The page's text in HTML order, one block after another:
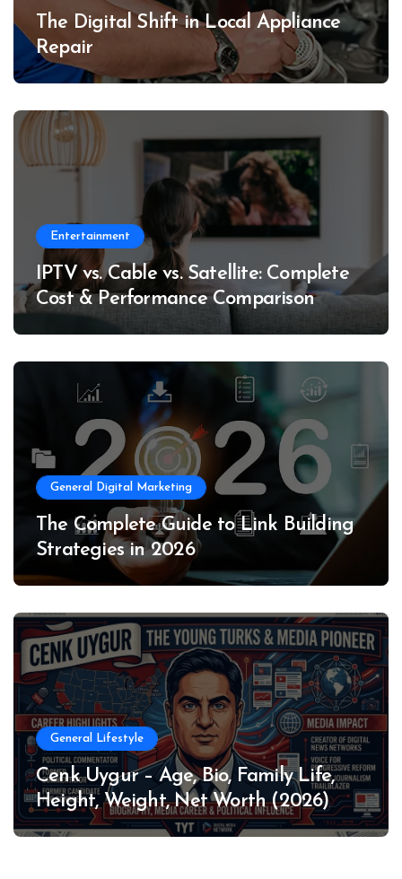
The Digital Shift in Local Appliance
Repair
Entertainment
IPTV vs. Cable vs. Satellite: Complete
Cost & Performance Comparison
General Digital Marketing
The Complete Guide to Link Building
Strategies in 2026
General Lifestyle
Cenk Uygur – Age, Bio, Family Life,
Height, Weight, Net Worth (2026)